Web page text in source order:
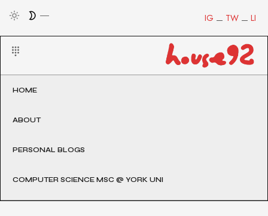
LI
TW
IG
HOME
ABOUT
PERSONAL BLOGS
COMPUTER SCIENCE MSC @ YORK UNI